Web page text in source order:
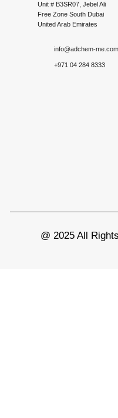
Unit # B3SR07, Jebel Ali
Free Zone South Dubai
United Arab Emirates
info@adchem-me.com
+971 04 284 8333
@ 2025 All